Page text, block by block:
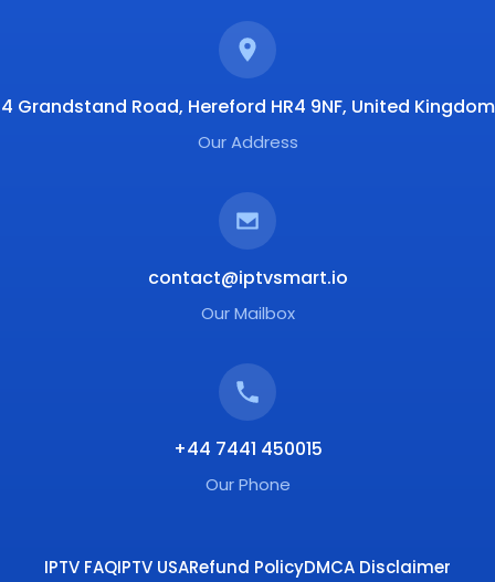
4 Grandstand Road, Hereford HR4 9NF, United Kingdom
Our Address
contact@iptvsmart.io
Our Mailbox
+44 7441 450015
Our Phone
IPTV FAQIPTV USARefund PolicyDMCA Disclaimer